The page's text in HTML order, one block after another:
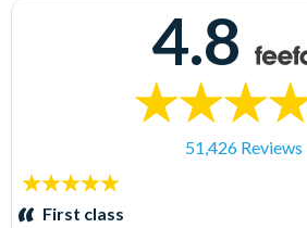
4.8
51,426 Reviews
5
stars:First class